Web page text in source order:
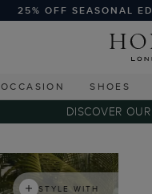
25% OFF SEASONAL
OCCASION SHOES
DISCOVER
STYLE WITH